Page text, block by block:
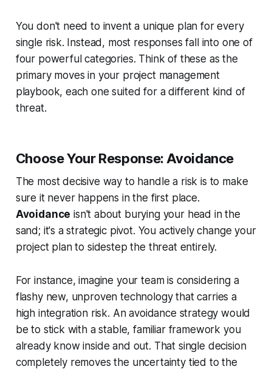
You don't need to invent a unique plan for every
single risk. Instead, most responses fall into one of
four powerful categories. Think of these as the
primary moves in your project management
playbook, each one suited for a different kind of
threat.
Choose Your Response: Avoidance
The most decisive way to handle a risk is to make
sure it never happens in the first place.
Avoidance isn't about burying your head in the
sand; it's a strategic pivot. You actively change your
project plan to sidestep the threat entirely.
For instance, imagine your team is considering a
flashy new, unproven technology that carries a
high integration risk. An avoidance strategy would
be to stick with a stable, familiar framework you
already know inside and out. That single decision
completely removes the uncertainty tied to the